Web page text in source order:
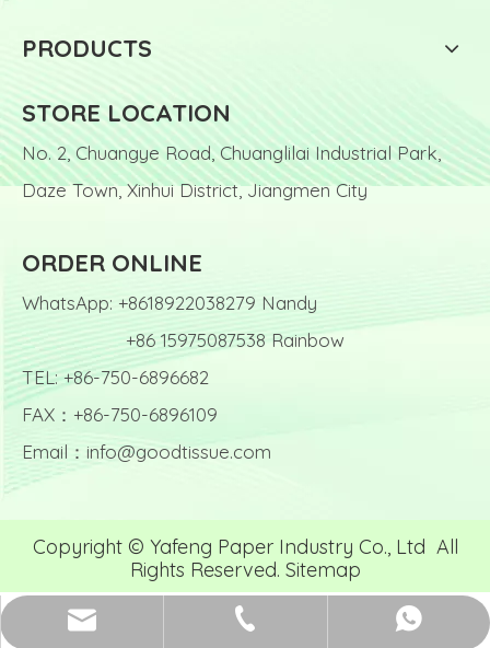
PRODUCTS
info@goodtissue.com
+86-750-6896682
Nandy
STORE LOCATION
No. 2, Chuangye Road, Chuanglilai Industrial Park,
Daze Town, Xinhui District, Jiangmen City
ORDER ONLINE
WhatsApp: +8618922038279 Nandy
+86 15975087538 Rainbow
TEL: +86-750-6896682
FAX：+86-750-6896109
Email： info@goodtissue.com
Copyright © Yafeng Paper Industry Co., Ltd All
Rights Reserved. Sitemap